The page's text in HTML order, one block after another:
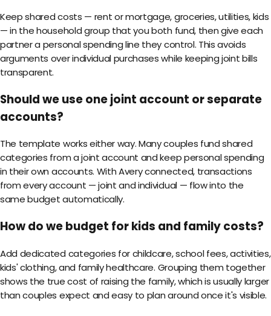
Keep shared costs — rent or mortgage, groceries, utilities, kids
— in the household group that you both fund, then give each
partner a personal spending line they control. This avoids
arguments over individual purchases while keeping joint bills
transparent.
Should we use one joint account or separate
accounts?
The template works either way. Many couples fund shared
categories from a joint account and keep personal spending
in their own accounts. With Avery connected, transactions
from every account — joint and individual — flow into the
same budget automatically.
How do we budget for kids and family costs?
Add dedicated categories for childcare, school fees, activities,
kids' clothing, and family healthcare. Grouping them together
shows the true cost of raising the family, which is usually larger
than couples expect and easy to plan around once it's visible.